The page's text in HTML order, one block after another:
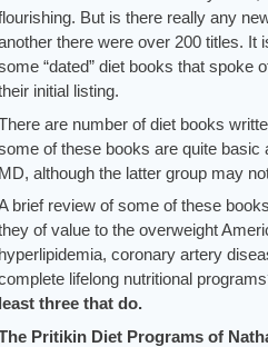
But is there really any
there were over 200 titles. It
“dated” diet books that spoke
initial listing.
are number of diet books
of these books are quite
MD, although the latter group may
brief review of some of these
of value to the overweight
hyperlipidemia, coronary artery
lifelong nutritional
least three that do.
Pritikin Diet Programs of